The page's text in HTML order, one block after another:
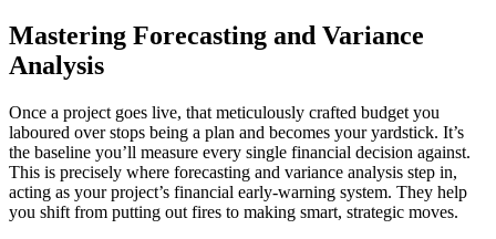
Mastering Forecasting and Variance
Analysis
Once a project goes live, that meticulously crafted budget you
laboured over stops being a plan and becomes your yardstick. It’s
the baseline you’ll measure every single financial decision against.
This is precisely where forecasting and variance analysis step in,
acting as your project’s financial early-warning system. They help
you shift from putting out fires to making smart, strategic moves.